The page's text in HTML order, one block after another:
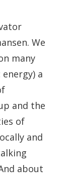
We
many
a
and the
of
and
about